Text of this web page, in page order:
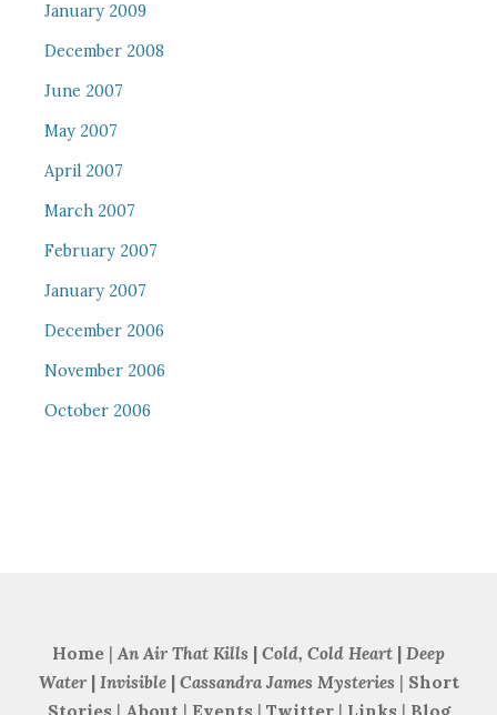
January 2009
December 2008
June 2007
May 2007
April 2007
March 2007
February 2007
January 2007
December 2006
November 2006
October 2006
Home | An Air That Kills | Cold, Cold Heart | Deep
Water| Invisible| Cassandra James Mysteries | Short